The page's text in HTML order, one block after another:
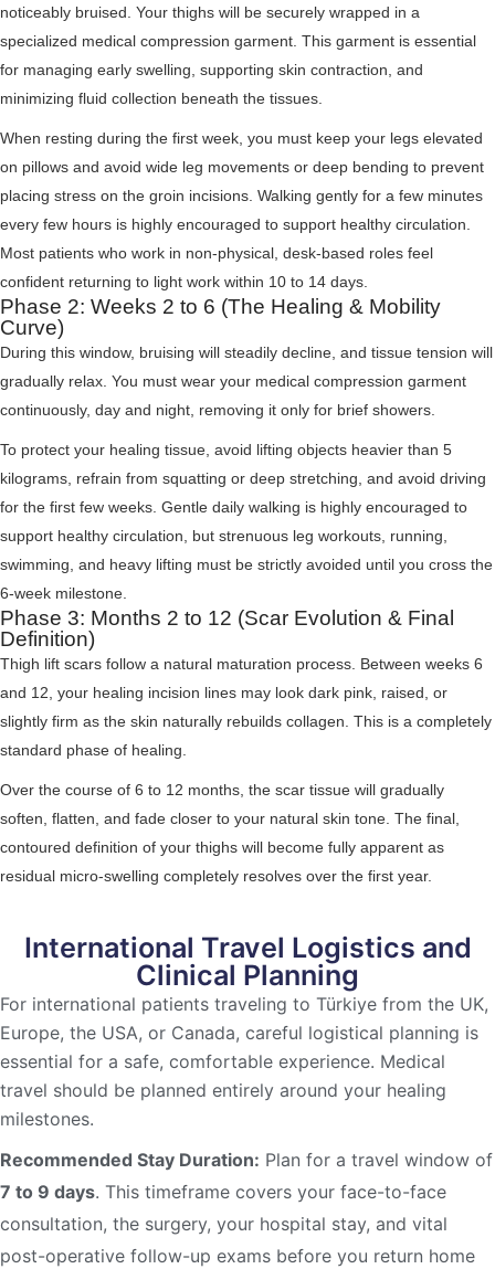
noticeably bruised. Your thighs will be securely wrapped in a
specialized medical compression garment. This garment is essential
for managing early swelling, supporting skin contraction, and
minimizing fluid collection beneath the tissues.
When resting during the first week, you must keep your legs elevated
on pillows and avoid wide leg movements or deep bending to prevent
placing stress on the groin incisions. Walking gently for a few minutes
every few hours is highly encouraged to support healthy circulation.
Most patients who work in non-physical, desk-based roles feel
confident returning to light work within 10 to 14 days.
Phase 2: Weeks 2 to 6 (The Healing & Mobility
Curve)
During this window, bruising will steadily decline, and tissue tension will
gradually relax. You must wear your medical compression garment
continuously, day and night, removing it only for brief showers.
To protect your healing tissue, avoid lifting objects heavier than 5
kilograms, refrain from squatting or deep stretching, and avoid driving
for the first few weeks. Gentle daily walking is highly encouraged to
support healthy circulation, but strenuous leg workouts, running,
swimming, and heavy lifting must be strictly avoided until you cross the
6-week milestone.
Phase 3: Months 2 to 12 (Scar Evolution & Final
Definition)
Thigh lift scars follow a natural maturation process. Between weeks 6
and 12, your healing incision lines may look dark pink, raised, or
slightly firm as the skin naturally rebuilds collagen. This is a completely
standard phase of healing.
Over the course of 6 to 12 months, the scar tissue will gradually
soften, flatten, and fade closer to your natural skin tone. The final,
contoured definition of your thighs will become fully apparent as
residual micro-swelling completely resolves over the first year.
International Travel Logistics and
Clinical Planning
For international patients traveling to Türkiye from the UK,
Europe, the USA, or Canada, careful logistical planning is
essential for a safe, comfortable experience. Medical
travel should be planned entirely around your healing
milestones.
Recommended Stay Duration: Plan for a travel window of
7 to 9 days. This timeframe covers your face-to-face
consultation, the surgery, your hospital stay, and vital
post-operative follow-up exams before you return home